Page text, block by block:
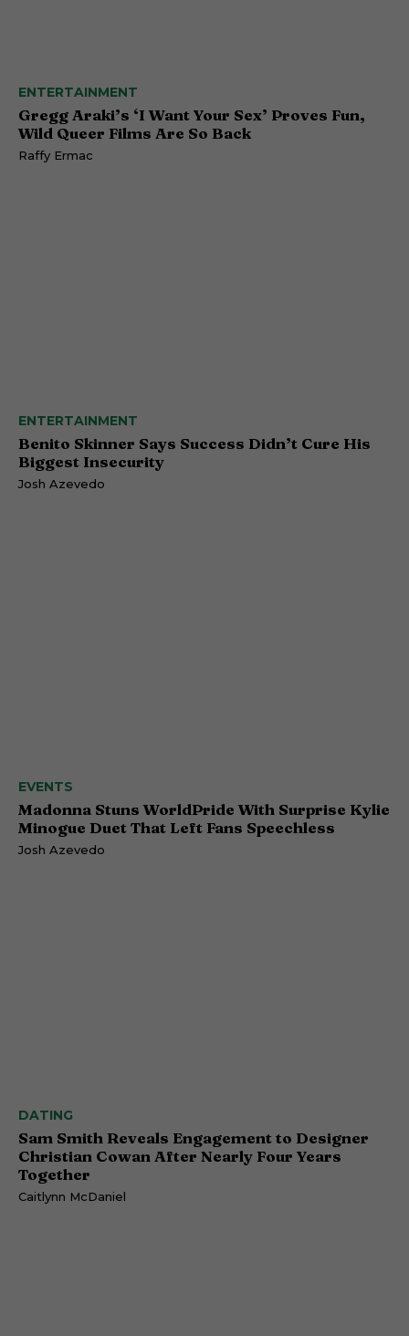
ENTERTAINMENT
Gregg Araki’s ‘I Want Your Sex’ Proves Fun,
Wild Queer Films Are So Back
Raffy Ermac
ENTERTAINMENT
Benito Skinner Says Success Didn’t Cure His
Biggest Insecurity
Josh Azevedo
EVENTS
Madonna Stuns WorldPride With Surprise Kylie
Minogue Duet That Left Fans Speechless
Josh Azevedo
DATING
Sam Smith Reveals Engagement to Designer
Christian Cowan After Nearly Four Years
Together
Caitlynn McDaniel